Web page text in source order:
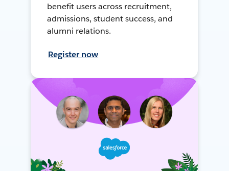
benefit users across recruitment,
admissions, student success, and
alumni relations.
Register now